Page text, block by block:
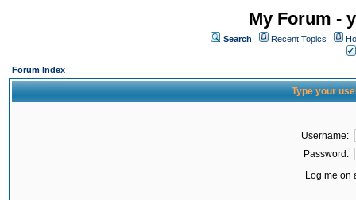
My Forum -
Search Recent Topics
Forum Index
Type your
Username:
Password:
Log me on